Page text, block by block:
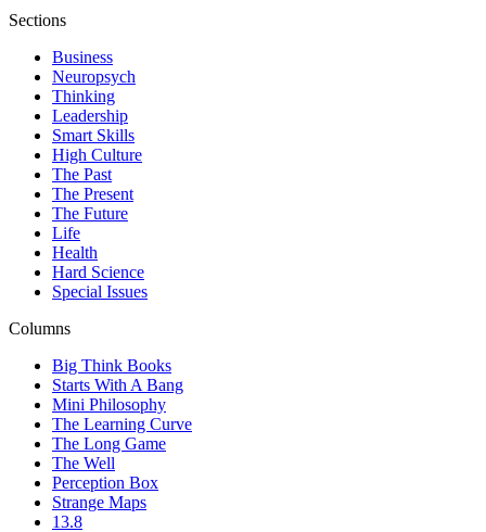
Sections
Business
Neuropsych
Thinking
Leadership
Smart Skills
High Culture
The Past
The Present
The Future
Life
Health
Hard Science
Special Issues
Columns
Big Think Books
Starts With A Bang
Mini Philosophy
The Learning Curve
The Long Game
The Well
Perception Box
Strange Maps
13.8